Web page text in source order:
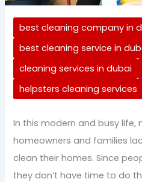
best cleaning company in
best cleaning service in
cleaning services in dubai
helpsters cleaning services
In this modern and busy life,
homeowners and families
clean their homes. Since
they don’t have time to do